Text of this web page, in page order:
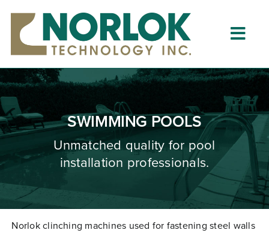
content
Home
About
What is Clinching?
Product Lines
Dealers
SWIMMING POOLS
Unmatched quality for pool
installation professionals.
Norlok clinching machines used for fastening steel walls